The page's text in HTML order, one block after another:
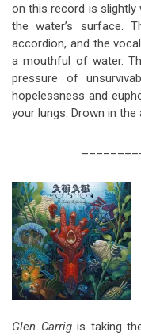
on this record is slightly
the water’s surface.
accordion, and the
a mouthful of water.
pressure of
hopelessness and
your lungs. Drown in the
Glen Carrigis taking